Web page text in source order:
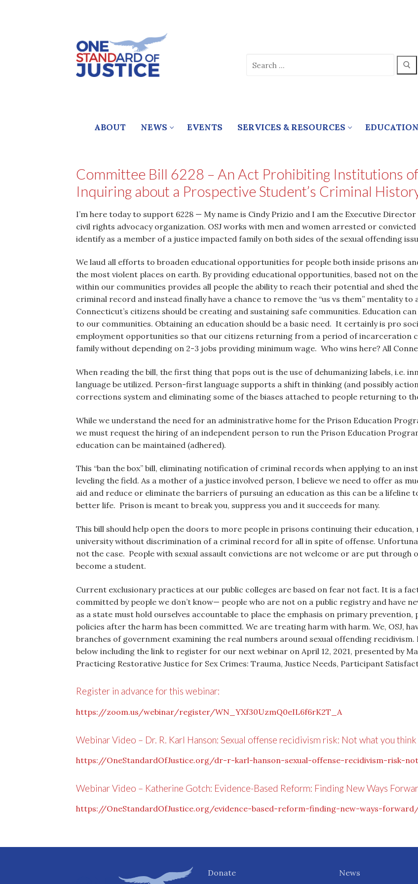
ABOUT NEWS EVENTS SERVICES & RESOURCES EDUCATION
Committee Bill 6228 – An Act Prohibiting Institutions
Inquiring about a Prospective Student’s Criminal
I’m here today to support 6228 — My name is Cindy Prizio and I am the Executive
civil rights advocacy organization. OSJ works with men and women arrested or
identify as a member of a justice impacted family on both sides of the sexual offending
We laud all efforts to broaden educational opportunities for people both inside prisons
the most violent places on earth. By providing educational opportunities, based not on
within our communities provides all people the ability to reach their potential and shed
criminal record and instead finally have a chance to remove the “us vs them” mentality to
Connecticut’s citizens should be creating and sustaining safe communities. Education
to our communities. Obtaining an education should be a basic need. It certainly is pro
employment opportunities so that our citizens returning from a period of incarceration
family without depending on 2-3 jobs providing minimum wage. Who wins here? All
When reading the bill, the first thing that pops out is the use of dehumanizing labels, i.e.
language be utilized. Person-first language supports a shift in thinking (and possibly
corrections system and eliminating some of the biases attached to people returning to
While we understand the need for an administrative home for the Prison Education
we must request the hiring of an independent person to run the Prison Education
education can be maintained (adhered).
This “ban the box” bill, eliminating notification of criminal records when applying to an
leveling the field. As a mother of a justice involved person, I believe we need to offer as
aid and reduce or eliminate the barriers of pursuing an education as this can be a lifeline
better life. Prison is meant to break you, suppress you and it succeeds for many.
This bill should help open the doors to more people in prisons continuing their
university without discrimination of a criminal record for all in spite of offense.
not the case. People with sexual assault convictions are not welcome or are put through
become a student.
Current exclusionary practices at our public colleges are based on fear not fact. It is a
committed by people we don’t know— people who are not on a public registry and have
as a state must hold ourselves accountable to place the emphasis on primary
policies after the harm has been committed. We are treating harm with harm. We, OSJ,
branches of government examining the real numbers around sexual offending
below including the link to register for our next webinar on April 12, 2021, presented by
Practicing Restorative Justice for Sex Crimes: Trauma, Justice Needs, Participant
Register in advance for this webinar:
https://zoom.us/webinar/register/WN_YXf30UzmQ0eIL6f6rK2T_A
Webinar Video – Dr. R. Karl Hanson: Sexual offense recidivism risk: Not what you think
https://OneStandardOfJustice.org/dr-r-karl-hanson-sexual-offense-recidivism-risk-
Webinar Video – Katherine Gotch: Evidence-Based Reform: Finding New Ways
https://OneStandardOfJustice.org/evidence-based-reform-finding-new-ways-
Donate News